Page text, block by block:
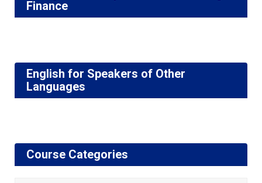
Finance
English for Speakers of Other
Languages
Course Categories